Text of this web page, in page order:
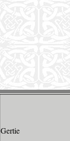
Gertie